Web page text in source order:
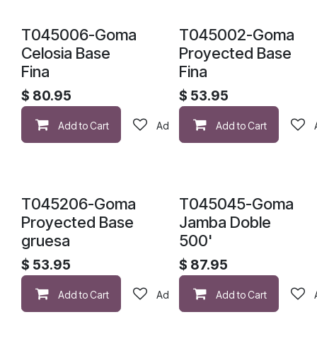
T045006-Goma
Celosia Base
Fina
$ 80.95
Add to Cart Add to wishlist
T045002-Goma
Proyected Base
Fina
$ 53.95
Add to Cart
T045206-Goma
Proyected Base
gruesa
$ 53.95
Add to Cart Add to wishlist
T045045-Goma
Jamba Doble
500'
$ 87.95
Add to Cart